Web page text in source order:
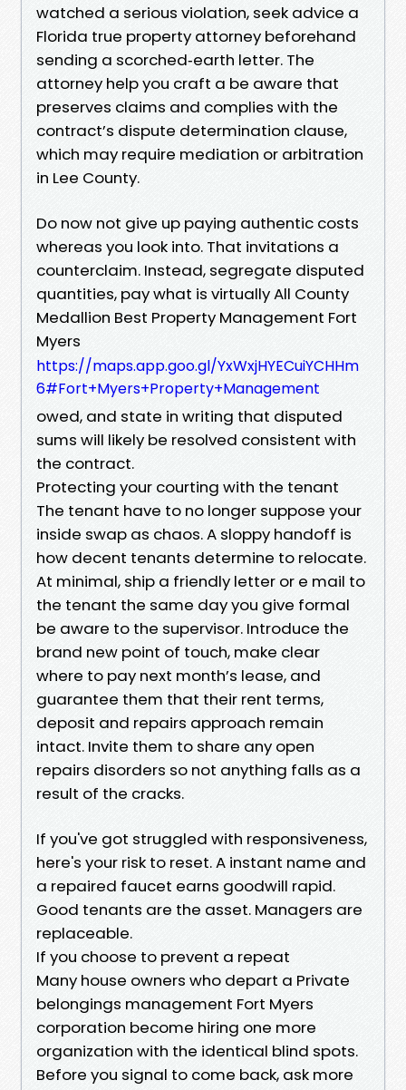
watched a serious violation, seek advice a
Florida true property attorney beforehand
sending a scorched‑earth letter. The
attorney help you craft a be aware that
preserves claims and complies with the
contract’s dispute determination clause,
which may require mediation or arbitration
in Lee County.
Do now not give up paying authentic costs
whereas you look into. That invitations a
counterclaim. Instead, segregate disputed
quantities, pay what is virtually All County
Medallion Best Property Management Fort
Myers
https://maps.app.goo.gl/YxWxjHYECuiYCHHm
6#Fort+Myers+Property+Management
owed, and state in writing that disputed
sums will likely be resolved consistent with
the contract.
Protecting your courting with the tenant
The tenant have to no longer suppose your
inside swap as chaos. A sloppy handoff is
how decent tenants determine to relocate.
At minimal, ship a friendly letter or e mail to
the tenant the same day you give formal
be aware to the supervisor. Introduce the
brand new point of touch, make clear
where to pay next month’s lease, and
guarantee them that their rent terms,
deposit and repairs approach remain
intact. Invite them to share any open
repairs disorders so not anything falls as a
result of the cracks.
If you've got struggled with responsiveness,
here's your risk to reset. A instant name and
a repaired faucet earns goodwill rapid.
Good tenants are the asset. Managers are
replaceable.
If you choose to prevent a repeat
Many house owners who depart a Private
belongings management Fort Myers
corporation become hiring one more
organization with the identical blind spots.
Before you signal to come back, ask more